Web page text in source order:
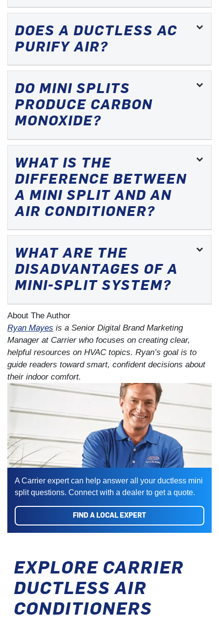
DOES A DUCTLESS AC
PURIFY AIR?
DO MINI SPLITS
PRODUCE CARBON
MONOXIDE?
WHAT IS THE
DIFFERENCE BETWEEN
A MINI SPLIT AND AN
AIR CONDITIONER?
WHAT ARE THE
DISADVANTAGES OF A
MINI-SPLIT SYSTEM?
About The Author
Ryan Mayes is a Senior Digital Brand Marketing
Manager at Carrier who focuses on creating clear,
helpful resources on HVAC topics. Ryan’s goal is to
guide readers toward smart, confident decisions about
their indoor comfort.
A Carrier expert can help answer all your ductless mini
split questions. Connect with a dealer to get a quote.
FIND A LOCAL EXPERT
EXPLORE CARRIER
DUCTLESS AIR
CONDITIONERS